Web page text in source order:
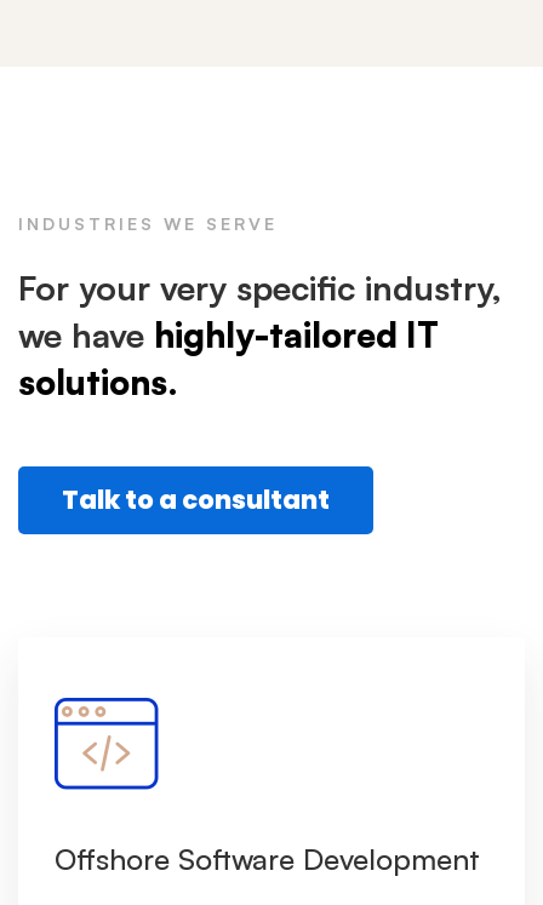
INDUSTRIES WE SERVE
For your very specific industry,
we have highly-tailored IT
solutions.
Talk to a consultant
Offshore Software Development